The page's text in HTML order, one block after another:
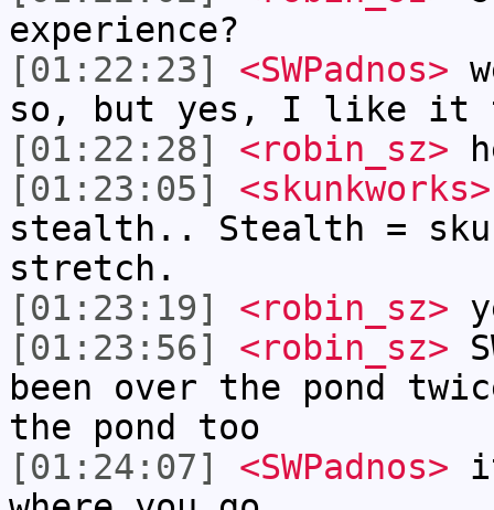
experience?
[01:22:23]
<SWPadnos>
so, but yes, I like it
[01:22:28]
<robin_sz>
[01:23:05]
<skunkworks>
stealth.. Stealth =
stretch.
[01:23:19]
<robin_sz>
[01:23:56]
<robin_sz>
been over the pond
the pond too
[01:24:07]
<SWPadnos>